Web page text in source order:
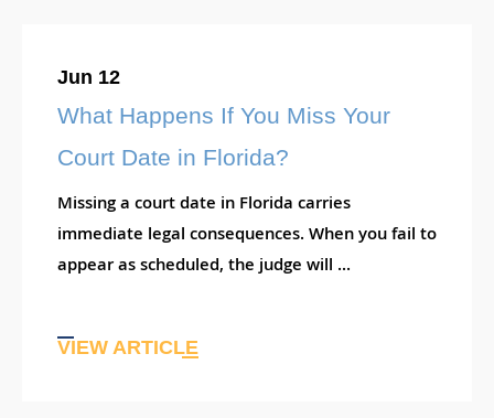
Jun 12
What Happens If You Miss Your
Court Date in Florida?
Missing a court date in Florida carries
immediate legal consequences. When you fail to
appear as scheduled, the judge will ...
VIEW ARTICLE